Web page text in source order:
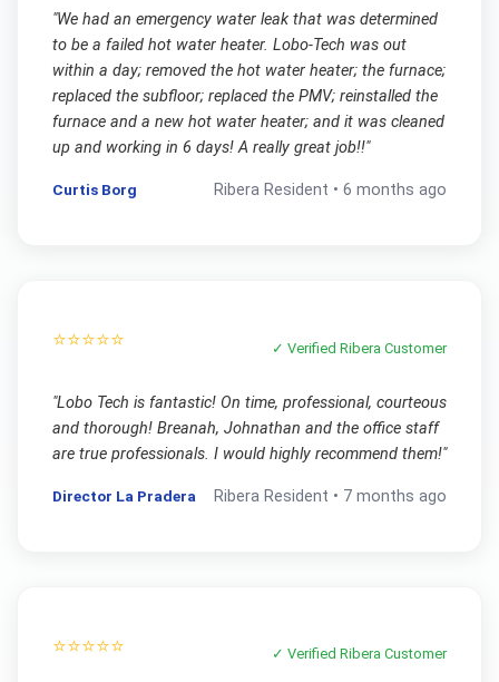
"We had an emergency water leak that was determined
to be a failed hot water heater. Lobo-Tech was out
within a day; removed the hot water heater; the furnace;
replaced the subfloor; replaced the PMV; reinstalled the
furnace and a new hot water heater; and it was cleaned
up and working in 6 days! A really great job!!"
Curtis Borg Ribera Resident •6 months ago
⭐⭐⭐⭐⭐ ✓ VerifiedRibera Customer
"Lobo Tech is fantastic! On time, professional, courteous
and thorough! Breanah, Johnathan and the office staff
are true professionals. I would highly recommend them!"
Director La Pradera Ribera Resident • 7 months ago
⭐⭐⭐⭐⭐ ✓ VerifiedRibera Customer